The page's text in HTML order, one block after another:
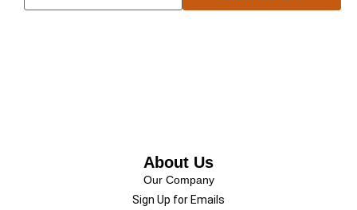
About Us
Our Company
Sign Up for Emails